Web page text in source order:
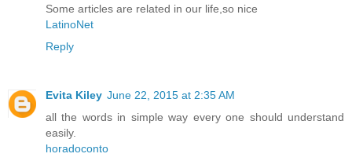
Some articles are related in our life,so nice
LatinoNet
Reply
Evita Kiley June 22, 2015 at 2:35 AM
all the words in simple way every one should understand
easily.
horadoconto